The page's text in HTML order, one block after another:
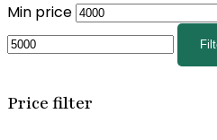
Min price
Price filter